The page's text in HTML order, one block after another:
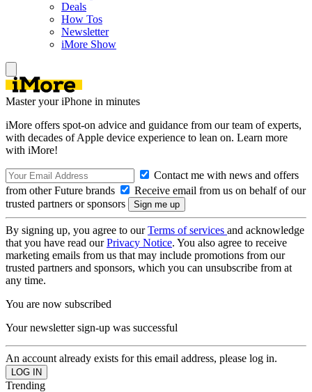
Deals
How Tos
Newsletter
iMore Show
Master your iPhone in minutes
iMore offers spot-on advice and guidance from our team of experts,
with decades of Apple device experience to lean on. Learn more
with iMore!
Contact me with news and offers
from other Future brands
Receive email from us on behalf of our
trusted partners or sponsors
By signing up, you agree to ourTerms of services and acknowledge
that you have read ourPrivacy Notice. You also agree to receive
marketing emails from us that may include promotions from our
trusted partners and sponsors, which you can unsubscribe from at
any time.
You are now subscribed
Your newsletter sign-up was successful
An account already exists for this email address, please log in.
Trending